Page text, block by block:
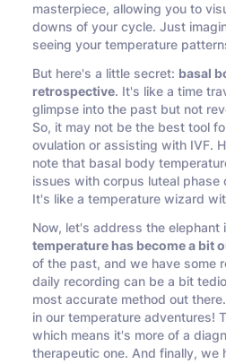
masterpiece, allowing you to
downs of your cycle. Just
seeing your temperature
But here's a little secret: basal
retrospective. It's like a time
glimpse into the past but not
So, it may not be the best tool
ovulation or assisting with IVF.
note that basal body
issues with corpus luteal phase
It's like a temperature wizard
Now, let's address the
temperature has become a bit
of the past, and we have some
daily recording can be a bit
most accurate method out
in our temperature adventures!
which means it's more of a
therapeutic one. And finally, we